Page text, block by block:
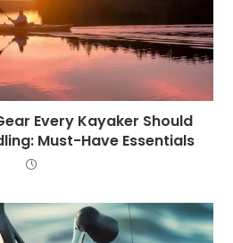
Every Kayaker Should
Must-Have Essentials